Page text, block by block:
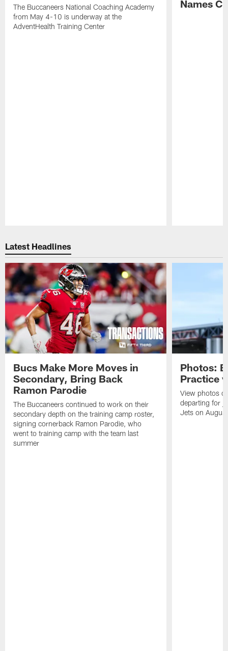
The Buccaneers National Coaching Academy
from May 4-10 is underway at the
AdventHealth Training Center
Names
Latest Headlines
Bucs Make More Moves in
Secondary, Bring Back
Ramon Parodie
The Buccaneers continued to work on their
secondary depth on the training camp roster,
signing cornerback Ramon Parodie, who
went to training camp with the team last
summer
Photos:
Practice
View photos
departing for
Jets on